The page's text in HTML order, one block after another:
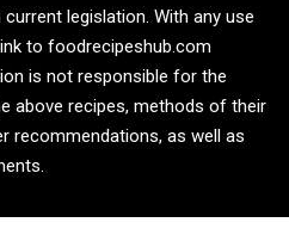
legislation. With any use
to foodrecipeshub.com
is not responsible for the
above recipes, methods of their
recommendations, as well as